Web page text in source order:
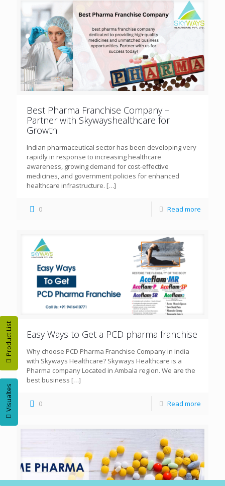
Product List
Visualtes
Best Pharma Franchise Company –
Partner with Skywayshealthcare for
Growth
Indian pharmaceutical sector has been developing very
rapidly in response to increasing healthcare
awareness, growing demand for cost-effective
medicines, and government policies for enhanced
healthcare infrastructure. […]
0 Read more
Easy Ways to Get a PCD pharma franchise
Why choose PCD Pharma Franchise Company in India
with Skyways Healthcare? Skyways Healthcare is a
Pharma company Located in Ambala region. We are the
best business […]
0 Read more